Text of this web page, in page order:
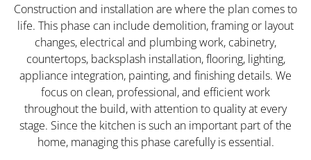
Construction and installation are where the plan comes to
life. This phase can include demolition, framing or layout
changes, electrical and plumbing work, cabinetry,
countertops, backsplash installation, flooring, lighting,
appliance integration, painting, and finishing details. We
focus on clean, professional, and efficient work
throughout the build, with attention to quality at every
stage. Since the kitchen is such an important part of the
home, managing this phase carefully is essential.